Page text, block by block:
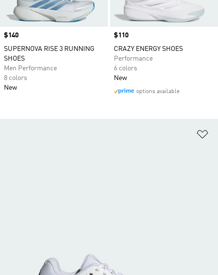
Price
$140
SUPERNOVA RISE 3 RUNNING
SHOES
Men Performance
8 colors
New
Price
$110
CRAZY ENERGY SHOES
Performance
6 colors
New
options available